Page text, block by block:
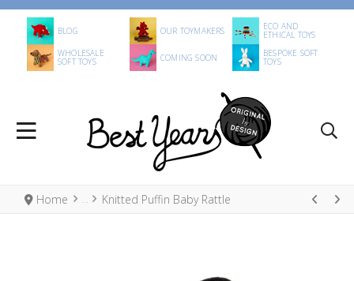
BLOG OUR TOYMAKERS ECO AND
ETHICAL TOYS
WHOLESALE
SOFT TOYS COMING SOON BESPOKE SOFT
TOYS
Home Knitted Puffin Baby Rattle